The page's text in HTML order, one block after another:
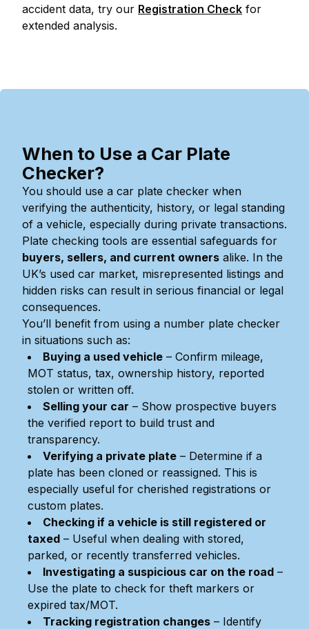
accident data, try our Registration Check for
extended analysis.
When to Use a Car Plate
Checker?
You should use a car plate checker when
verifying the authenticity, history, or legal standing
of a vehicle, especially during private transactions.
Plate checking tools are essential safeguards for
buyers, sellers, and current owners alike. In the
UK’s used car market, misrepresented listings and
hidden risks can result in serious financial or legal
consequences.
You’ll benefit from using a number plate checker
in situations such as:
Buying a used vehicle – Confirm mileage,
MOT status, tax, ownership history, reported
stolen or written off.
Selling your car – Show prospective buyers
the verified report to build trust and
transparency.
Verifying a private plate – Determine if a
plate has been cloned or reassigned. This is
especially useful for cherished registrations or
custom plates.
Checking if a vehicle is still registered or
taxed – Useful when dealing with stored,
parked, or recently transferred vehicles.
Investigating a suspicious car on the road –
Use the plate to check for theft markers or
expired tax/MOT.
Tracking registration changes – Identify